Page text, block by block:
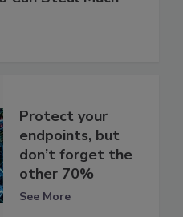
Protect your
endpoints, but
don’t forget the
other 70%
See More